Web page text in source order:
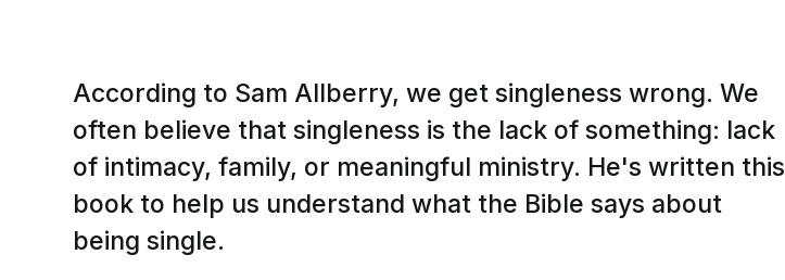
According to Sam Allberry, we get singleness wrong. We
often believe that singleness is the lack of something: lack
of intimacy, family, or meaningful ministry. He's written this
book to help us understand what the Bible says about
being single.